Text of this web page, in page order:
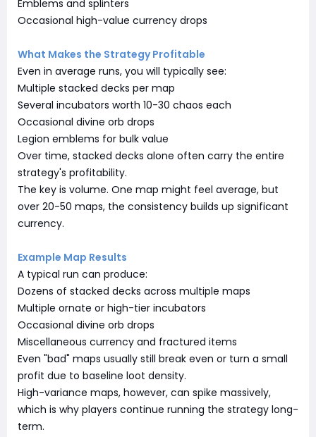
Emblems and splinters
Occasional high-value currency drops
What Makes the Strategy Profitable
Even in average runs, you will typically see:
Multiple stacked decks per map
Several incubators worth 10-30 chaos each
Occasional divine orb drops
Legion emblems for bulk value
Over time, stacked decks alone often carry the entire
strategy's profitability.
The key is volume. One map might feel average, but
over 20-50 maps, the consistency builds up significant
currency.
Example Map Results
A typical run can produce:
Dozens of stacked decks across multiple maps
Multiple ornate or high-tier incubators
Occasional divine orb drops
Miscellaneous currency and fractured items
Even "bad" maps usually still break even or turn a small
profit due to baseline loot density.
High-variance maps, however, can spike massively,
which is why players continue running the strategy long-
term.